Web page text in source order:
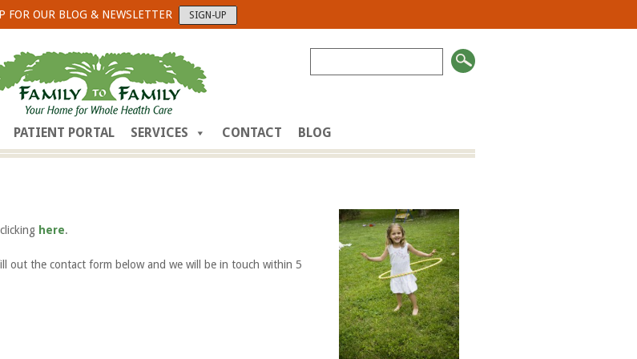
FOR OUR BLOG & NEWSLETTER SIGN-UP
PATIENT PORTAL SERVICES CONTACT BLOG
here.
out the contact form below and we will be in touch within 5